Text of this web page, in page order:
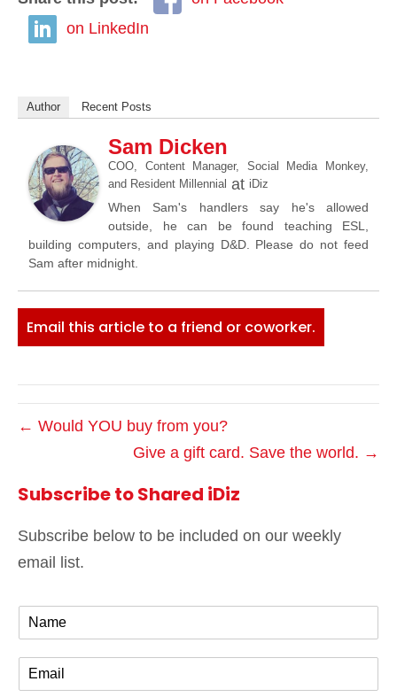
on LinkedIn
Author Recent Posts
Sam Dicken
COO, Content Manager, Social Media Monkey,
and Resident Millennial at iDiz
When Sam's handlers say he's allowed
outside, he can be found teaching ESL,
building computers, and playing D&D. Please do not feed
Sam after midnight.
Email this article to a friend or coworker.
← Would YOU buy from you?
Give a gift card. Save the world. →
Subscribe to Shared iDiz
Subscribe below to be included on our weekly
email list.
m